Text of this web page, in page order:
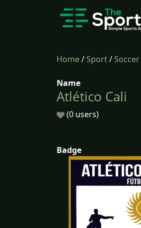
Home/Sport/Soccer
Name
Atlético Cali
(0 users)
Badge